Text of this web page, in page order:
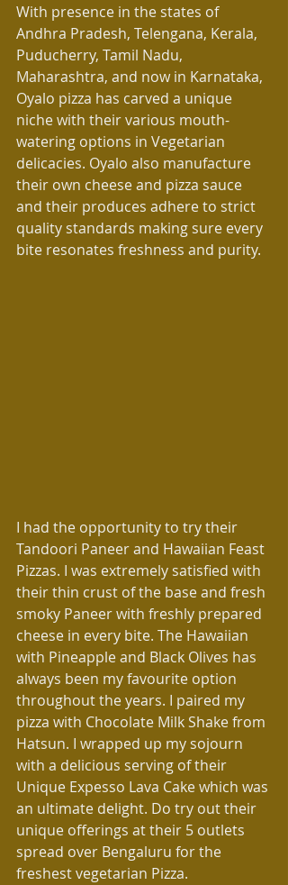
With presence in the states of
Andhra Pradesh, Telengana, Kerala,
Puducherry, Tamil Nadu,
Maharashtra, and now in Karnataka,
Oyalo pizza has carved a unique
niche with their various mouth-
watering options in Vegetarian
delicacies. Oyalo also manufacture
their own cheese and pizza sauce
and their produces adhere to strict
quality standards making sure every
bite resonates freshness and purity.
I had the opportunity to try their
Tandoori Paneer and Hawaiian Feast
Pizzas. I was extremely satisfied with
their thin crust of the base and fresh
smoky Paneer with freshly prepared
cheese in every bite. The Hawaiian
with Pineapple and Black Olives has
always been my favourite option
throughout the years. I paired my
pizza with Chocolate Milk Shake from
Hatsun. I wrapped up my sojourn
with a delicious serving of their
Unique Expesso Lava Cake which was
an ultimate delight. Do try out their
unique offerings at their 5 outlets
spread over Bengaluru for the
freshest vegetarian Pizza.